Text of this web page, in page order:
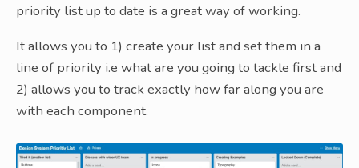
priority list up to date is a great way of working.
It allows you to 1) create your list and set them in a
line of priority i.e what are you going to tackle first and
2) allows you to track exactly how far along you are
with each component.